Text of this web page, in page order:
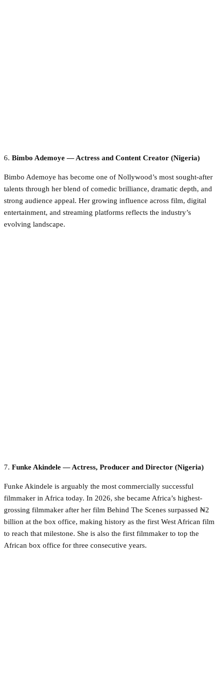
6. Bimbo Ademoye — Actress and Content Creator (Nigeria)
Bimbo Ademoye has become one of Nollywood’s most sought-after
talents through her blend of comedic brilliance, dramatic depth, and
strong audience appeal. Her growing influence across film, digital
entertainment, and streaming platforms reflects the industry’s
evolving landscape.
7. Funke Akindele — Actress, Producer and Director (Nigeria)
Funke Akindele is arguably the most commercially successful
filmmaker in Africa today. In 2026, she became Africa’s highest-
grossing filmmaker after her film Behind The Scenes surpassed ₦2
billion at the box office, making history as the first West African film
to reach that milestone. She is also the first filmmaker to top the
African box office for three consecutive years.